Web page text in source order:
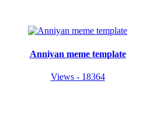
Anniyan meme template
Views - 18364